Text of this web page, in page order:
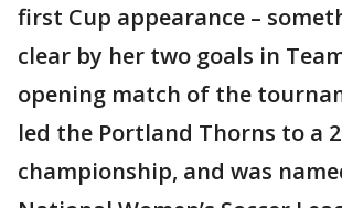
first Cup appearance –
clear by her two goals in Team
opening match of the
led the Portland Thorns to a
championship, and was